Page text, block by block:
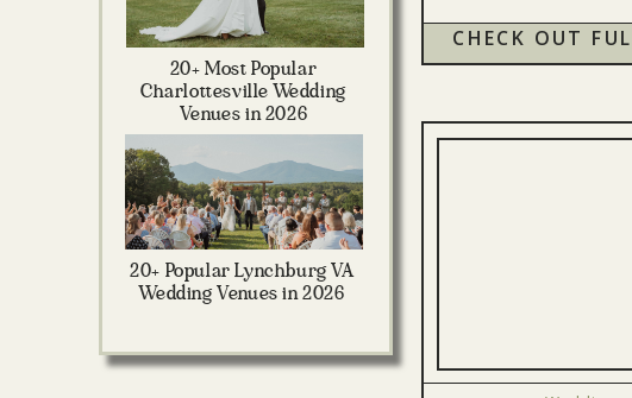
20+ Most Popular
Charlottesville Wedding
Venues in 2026
20+ Popular Lynchburg VA
Wedding Venues in 2026
CHECK OUT